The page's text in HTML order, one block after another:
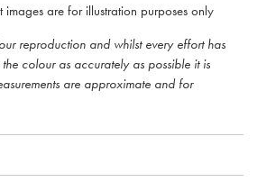
images are for illustration purposes only
reproduction and whilst every effort has
colour as accurately as possible it is
are approximate and for